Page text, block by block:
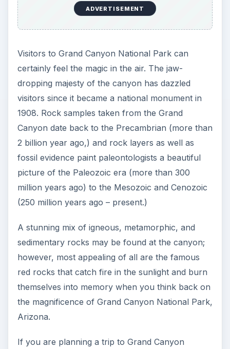
ADVERTISEMENT
Visitors to Grand Canyon National Park can
certainly feel the magic in the air. The jaw-
dropping majesty of the canyon has dazzled
visitors since it became a national monument in
1908. Rock samples taken from the Grand
Canyon date back to the Precambrian (more than
2 billion year ago,) and rock layers as well as
fossil evidence paint paleontologists a beautiful
picture of the Paleozoic era (more than 300
million years ago) to the Mesozoic and Cenozoic
(250 million years ago – present.)
A stunning mix of igneous, metamorphic, and
sedimentary rocks may be found at the canyon;
however, most appealing of all are the famous
red rocks that catch fire in the sunlight and burn
themselves into memory when you think back on
the magnificence of Grand Canyon National Park,
Arizona.
If you are planning a trip to Grand Canyon